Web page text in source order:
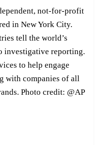
not-for-profit
in New York City.
tell the world’s
investigative reporting.
to help engage
with companies of all
Photo credit: @AP